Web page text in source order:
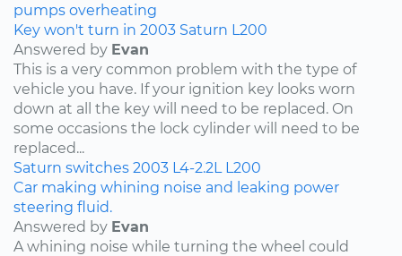
pumps overheating
Key won't turn in 2003 Saturn L200
Answered by Evan
This is a very common problem with the type of
vehicle you have. If your ignition key looks worn
down at all the key will need to be replaced. On
some occasions the lock cylinder will need to be
replaced...
Saturn switches 2003 L4-2.2L L200
Car making whining noise and leaking power
steering fluid.
Answered by Evan
A whining noise while turning the wheel could